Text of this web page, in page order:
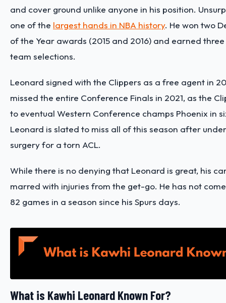
and cover ground unlike anyone in his position.
one of the largest hands in NBA history. He won two
of the Year awards (2015 and 2016) and earned
team selections.
Leonard signed with the Clippers as a free agent in
missed the entire Conference Finals in 2021, as the
to eventual Western Conference champs Phoenix in
Leonard is slated to miss all of this season after
surgery for a torn ACL.
While there is no denying that Leonard is great, his
marred with injuries from the get-go. He has not
82 games in a season since his Spurs days.
What is Kawhi Leonard Known For?